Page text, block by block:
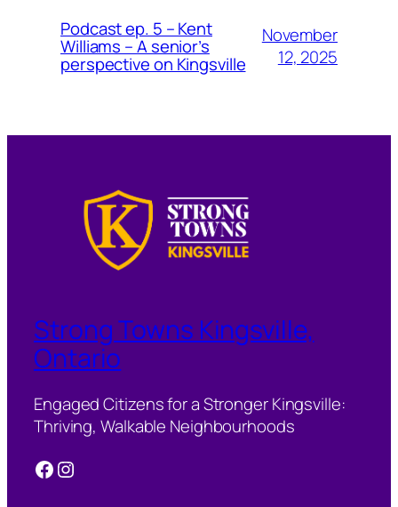
Podcast ep. 5 – Kent
Williams – A senior’s
perspective on Kingsville
November
12, 2025
Strong Towns Kingsville,
Ontario
Engaged Citizens for a Stronger Kingsville:
Thriving, Walkable Neighbourhoods
Facebook Instagram